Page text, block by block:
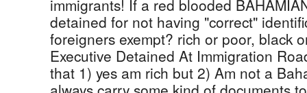
immigrants! If a red blooded
detained for not having "correct"
foreigners exempt? rich or poor, black
Executive Detained At Immigration
that 1) yes am rich but 2) Am not a